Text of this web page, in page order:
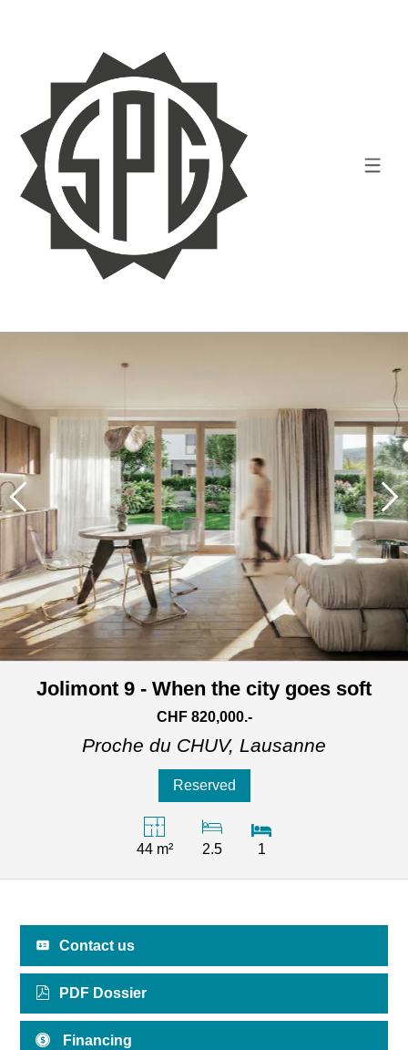
Jolimont 9 - When the city goes soft
CHF 820,000.-
Proche du CHUV, Lausanne
Reserved
44 m² 2.5 1
Contact us
PDF Dossier
Financing